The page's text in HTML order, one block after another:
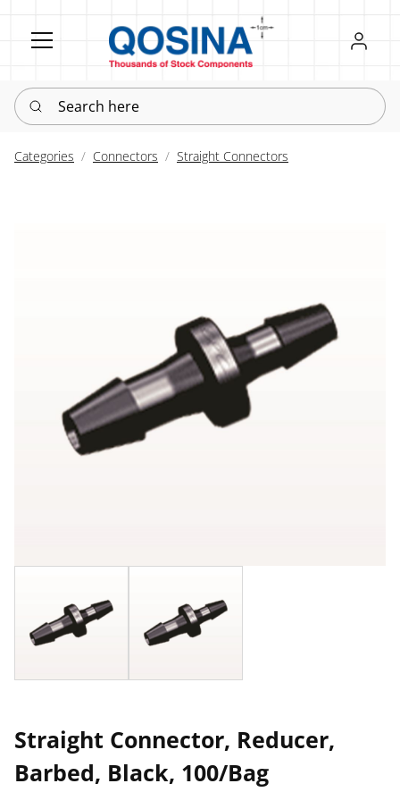
Register
Sign in
Search here
Categories Connectors Straight Connectors
Straight Connector, Reducer,
Barbed, Black, 100/Bag